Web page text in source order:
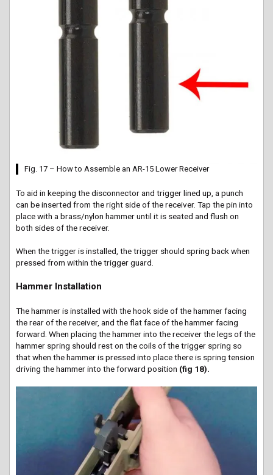
Fig. 17 – How to Assemble an AR-15 Lower Receiver
To aid in keeping the disconnector and trigger lined up, a punch
can be inserted from the right side of the receiver. Tap the pin into
place with a brass/nylon hammer until it is seated and flush on
both sides of the receiver.
When the trigger is installed, the trigger should spring back when
pressed from within the trigger guard.
Hammer Installation
The hammer is installed with the hook side of the hammer facing
the rear of the receiver, and the flat face of the hammer facing
forward. When placing the hammer into the receiver the legs of the
hammer spring should rest on the coils of the trigger spring so
that when the hammer is pressed into place there is spring tension
driving the hammer into the forward position (fig 18).